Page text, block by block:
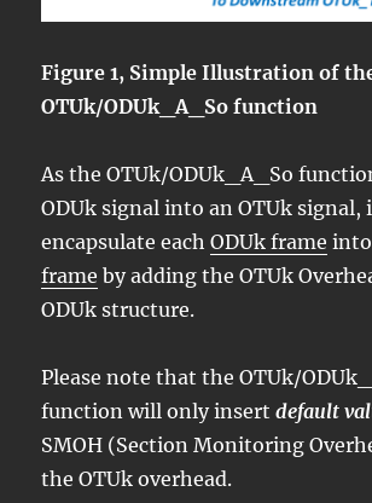
Figure 1, Simple Illustration of
OTUk/ODUk_A_So function
As the OTUk/ODUk_A_So
ODUk signal into an OTUk signal,
encapsulate eachODUk frame
frame by adding the OTUk
ODUk structure.
Please note that the OTUk/
function will only insertdefault
SMOH (Section Monitoring
the OTUk overhead.